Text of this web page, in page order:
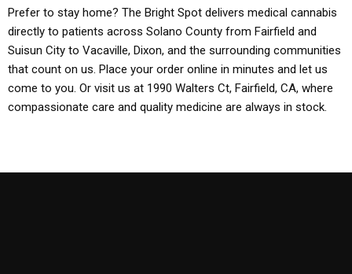
Prefer to stay home? The Bright Spot delivers medical cannabis
directly to patients across Solano County from Fairfield and
Suisun City to Vacaville, Dixon, and the surrounding communities
that count on us. Place your order online in minutes and let us
come to you. Or visit us at 1990 Walters Ct, Fairfield, CA, where
compassionate care and quality medicine are always in stock.